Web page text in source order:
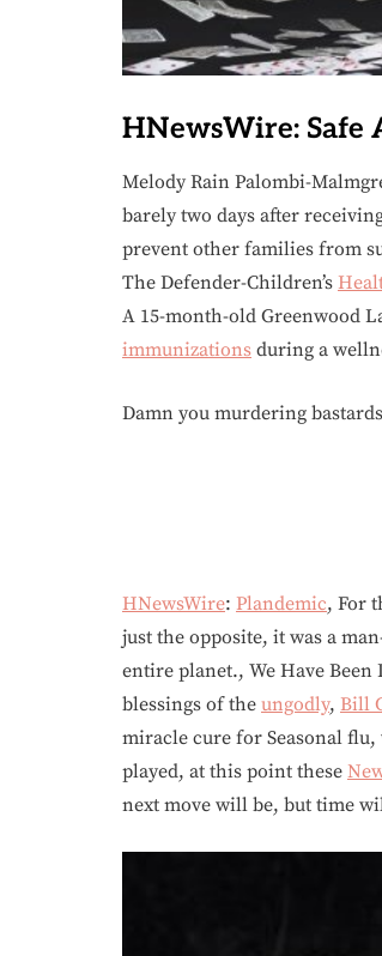
HNewsWire: Safe
Melody Rain Palombi-
barely two days after
prevent other families from
The Defender-Children’s
A 15-month-old Greenwood
immunizations during a
Damn you murdering
HNewsWire: Plandemic, For
just the opposite, it was a
entire planet., We Have Been
blessings of the ungodly, Bill
miracle cure for Seasonal
played, at this point these
next move will be, but time